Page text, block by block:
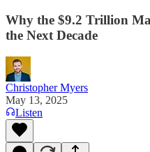
Why the $9.2 Trillion
the Next Decade
Christopher Myers
May 13, 2025
Listen